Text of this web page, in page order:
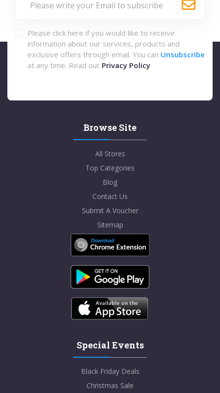
Please click here if you would like to receive
information about our services, products and
exclusive offers through email. You can Unsubscribe
at any time. Read our Privacy Policy
Browse Site
All Stores
Top Categories
Blog
Contact Us
Submit A Voucher
Sitemap
Special Events
Black Friday Deals
Christmas Sale